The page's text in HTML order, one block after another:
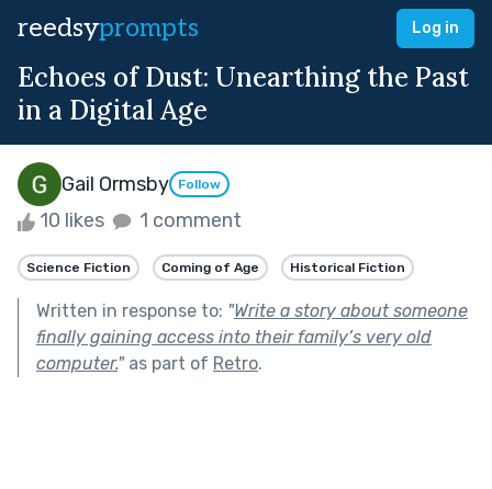
reedsyprompts Log in
Echoes of Dust: Unearthing the Past
in a Digital Age
Gail Ormsby Follow
10 likes 1 comment
Science Fiction Coming of Age Historical Fiction
Written in response to: "Write a story about someone
finally gaining access into their family’s very old
computer."as part of Retro.